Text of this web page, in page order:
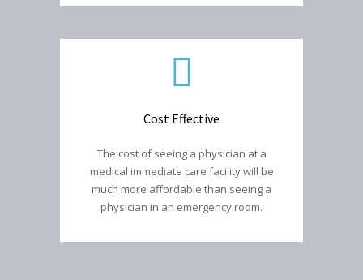
Cost Effective
The cost of seeing a physician at a
medical immediate care facility will be
much more affordable than seeing a
physician in an emergency room.